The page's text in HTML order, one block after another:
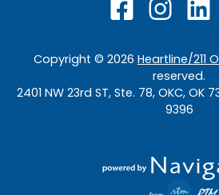
Copyright © 2026 Heartline/211
reserved.
2401 NW 23rd ST, Ste. 78, OKC,
9396